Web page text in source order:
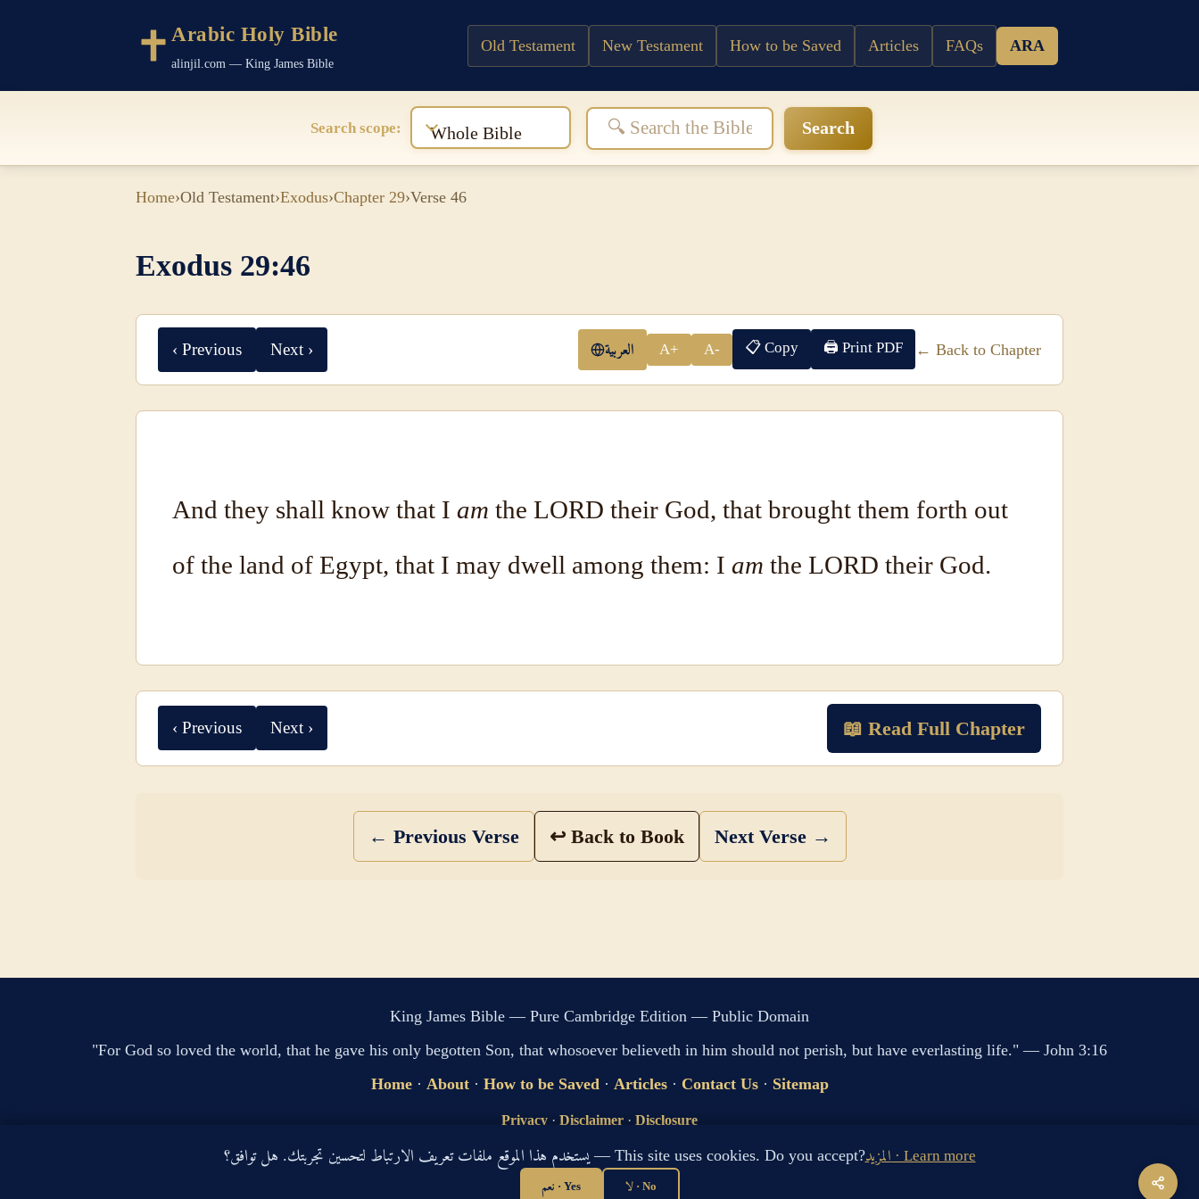
Arabic Holy Bible
alinjil.com — King James Bible
Old Testament New Testament How to be Saved Articles FAQs ARA
Search scope: Whole Bible Search
Home›Old Testament›Exodus›Chapter 29›Verse 46
Exodus 29:46
‹ Previous Next › العربية A+ A- 📋 Copy 🖨 Print PDF ← Back to Chapter
And they shall know that I am the LORD their God, that brought them forth out
of the land of Egypt, that I may dwell among them: I am the LORD their God.
‹ Previous Next › 📖 Read Full Chapter
← Previous Verse ↩ Back to Book Next Verse →
King James Bible — Pure Cambridge Edition — Public Domain
"For God so loved the world, that he gave his only begotten Son, that whosoever believeth in him should not perish, but have everlasting life." — John 3:16
Home· About· How to be Saved · Articles· Contact Us· Sitemap
Privacy · Disclaimer · Disclosure
🔍 Search G
sitemap.xml llms.txt
يستخدم هذا الموقع ملفات تعريف الارتباط لتحسين تجربتك. هل توافق؟ — This site uses cookies. Do you accept? المزيد · Learn more
نعم · Yes لا · No